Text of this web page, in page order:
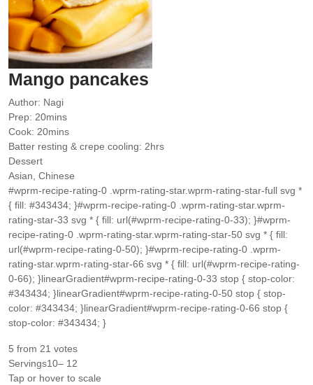
Mango pancakes
Author: Nagi
Prep: 20minutes
mins
Cook: 20minutes
mins
Batter resting & crepe cooling: 2hours
hrs
Dessert
Asian, Chinese
#wprm-recipe-rating-0 .wprm-rating-star.wprm-rating-star-full svg *
{ fill: #343434; }#wprm-recipe-rating-0 .wprm-rating-star.wprm-
rating-star-33 svg * { fill: url(#wprm-recipe-rating-0-33); }#wprm-
recipe-rating-0 .wprm-rating-star.wprm-rating-star-50 svg * { fill:
url(#wprm-recipe-rating-0-50); }#wprm-recipe-rating-0 .wprm-
rating-star.wprm-rating-star-66 svg * { fill: url(#wprm-recipe-rating-
0-66); }linearGradient#wprm-recipe-rating-0-33 stop { stop-color:
#343434; }linearGradient#wprm-recipe-rating-0-50 stop { stop-
color: #343434; }linearGradient#wprm-recipe-rating-0-66 stop {
stop-color: #343434; }
5 from 21 votes
Servings10– 12
Tap or hover to scale